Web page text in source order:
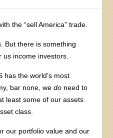
the “sell America” trade.
But there is something
income investors.
has the world’s most
bar none, wedo need to
least some of our assets
class.
our portfolio value and our